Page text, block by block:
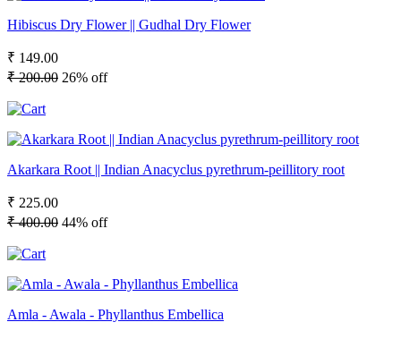
Hibiscus Dry Flower || Gudhal Dry Flower
₹ 149.00
₹ 200.00 26% off
Akarkara Root || Indian Anacyclus pyrethrum-peillitory root
₹ 225.00
₹ 400.00 44% off
Amla - Awala - Phyllanthus Embellica